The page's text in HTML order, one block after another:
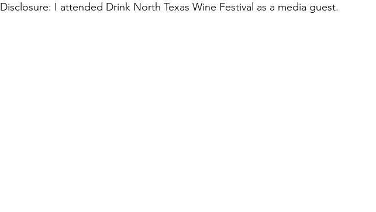
Disclosure: I attended Drink North Texas Wine Festival as a media guest.